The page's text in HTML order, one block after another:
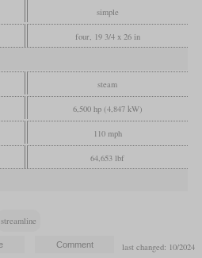
simple
four, 19 3/4 x 26 in
steam
6,500 hp (4,847 kW)
110 mph
64,653 lbf
streamline
last changed: 10/2024